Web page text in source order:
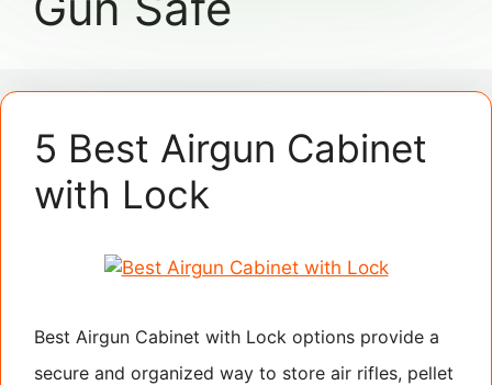
5 Best Airgun Cabinet
with Lock
Best Airgun Cabinet with Lock options provide a
secure and organized way to store air rifles, pellet